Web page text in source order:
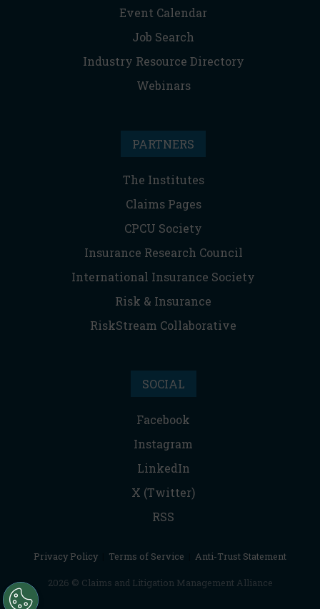
Event Calendar
Job Search
Industry Resource Directory
Webinars
PARTNERS
The Institutes
Claims Pages
CPCU Society
Insurance Research Council
International Insurance Society
Risk & Insurance
RiskStream Collaborative
SOCIAL
Facebook
Instagram
LinkedIn
X (Twitter)
RSS
Privacy Policy Terms of Service Anti-Trust Statement
2026 © Claims and Litigation Management Alliance